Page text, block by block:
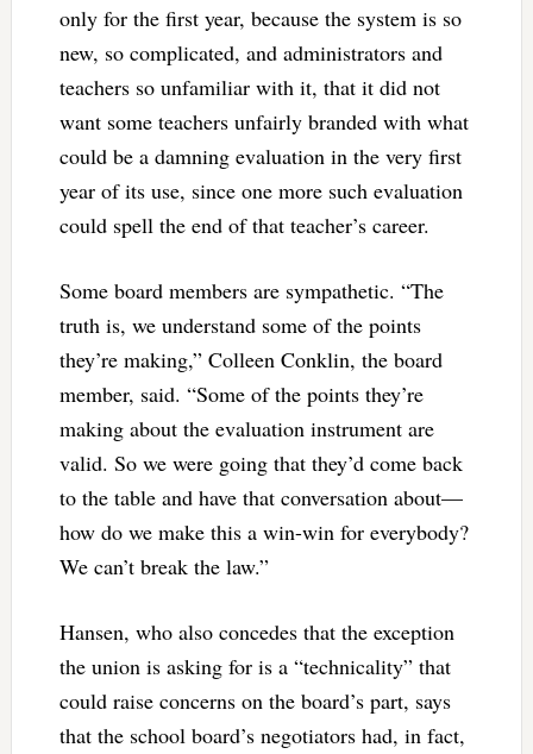
only for the first year, because the system is so
new, so complicated, and administrators and
teachers so unfamiliar with it, that it did not
want some teachers unfairly branded with what
could be a damning evaluation in the very first
year of its use, since one more such evaluation
could spell the end of that teacher’s career.
Some board members are sympathetic. “The
truth is, we understand some of the points
they’re making,” Colleen Conklin, the board
member, said. “Some of the points they’re
making about the evaluation instrument are
valid. So we were going that they’d come back
to the table and have that conversation about—
how do we make this a win-win for everybody?
We can’t break the law.”
Hansen, who also concedes that the exception
the union is asking for is a “technicality” that
could raise concerns on the board’s part, says
that the school board’s negotiators had, in fact,